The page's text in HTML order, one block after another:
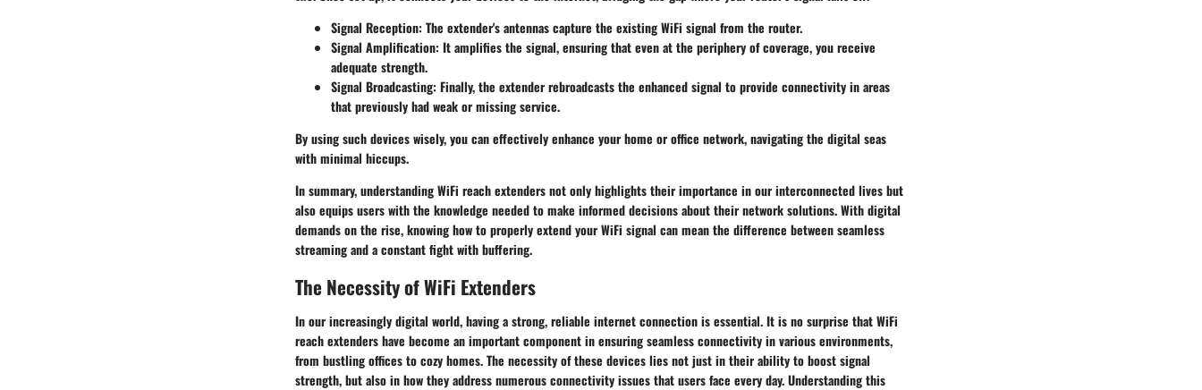
Signal Reception: The extender's antennas capture the existing WiFi signal from the router.
Signal Amplification: It amplifies the signal, ensuring that even at the periphery of coverage, you receive
adequate strength.
Signal Broadcasting: Finally, the extender rebroadcasts the enhanced signal to provide connectivity in areas
that previously had weak or missing service.
By using such devices wisely, you can effectively enhance your home or office network, navigating the digital seas
with minimal hiccups.
In summary, understanding WiFi reach extenders not only highlights their importance in our interconnected lives but
also equips users with the knowledge needed to make informed decisions about their network solutions. With digital
demands on the rise, knowing how to properly extend your WiFi signal can mean the difference between seamless
streaming and a constant fight with buffering.
The Necessity of WiFi Extenders
In our increasingly digital world, having a strong, reliable internet connection is essential. It is no surprise that WiFi
reach extenders have become an important component in ensuring seamless connectivity in various environments,
from bustling offices to cozy homes. The necessity of these devices lies not just in their ability to boost signal
strength, but also in how they address numerous connectivity issues that users face every day. Understanding this